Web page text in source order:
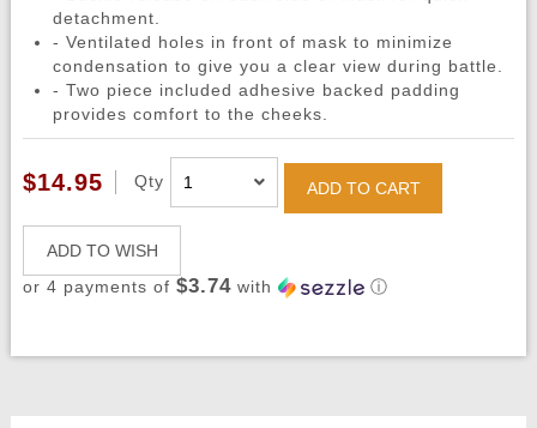
detachment.
- Ventilated holes in front of mask to minimize
condensation to give you a clear view during battle.
- Two piece included adhesive backed padding
provides comfort to the cheeks.
$14.95 Qty ADD TO CART
ADD TO WISH
or 4 payments of $3.74with ⓘ